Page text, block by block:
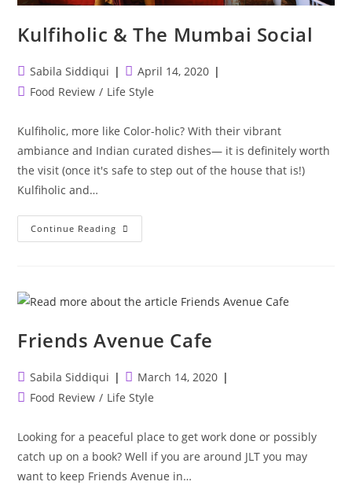
Kulfiholic & The Mumbai Social
Post
author:
Sabila Siddiqui
Post
published:
April 14, 2020
PostFood Review / Life Style
Kulfiholic, more like Color-holic? With their vibrant
ambiance and Indian curated dishes— it is definitely worth
the visit (once it's safe to step out of the house that is!)
Kulfiholic and…
Continue Reading Kulfiholic
&
Friends Avenue Cafe
Post
author:
Sabila Siddiqui
Post
published:
March 14, 2020
PostFood Review / Life Style
Looking for a peaceful place to get work done or possibly
catch up on a book? Well if you are around JLT you may
want to keep Friends Avenue in…